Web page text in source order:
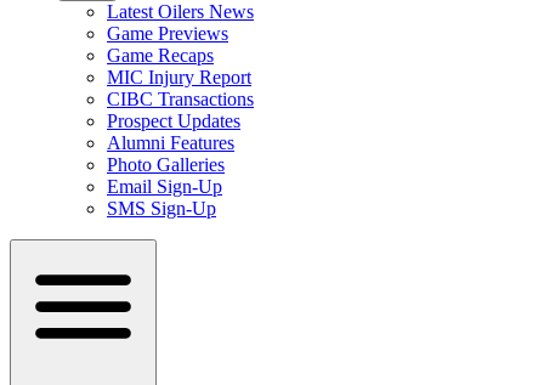
Latest Oilers News
Game Previews
Game Recaps
MIC Injury Report
CIBC Transactions
Prospect Updates
Alumni Features
Photo Galleries
Email Sign-Up
SMS Sign-Up